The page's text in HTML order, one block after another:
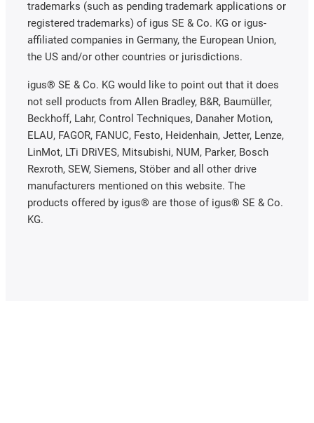
trademarks (such as pending trademark applications or
registered trademarks) of igus SE & Co. KG or igus-
affiliated companies in Germany, the European Union,
the US and/or other countries or jurisdictions.
igus® SE & Co. KG would like to point out that it does
not sell products from Allen Bradley, B&R, Baumüller,
Beckhoff, Lahr, Control Techniques, Danaher Motion,
ELAU, FAGOR, FANUC, Festo, Heidenhain, Jetter, Lenze,
LinMot, LTi DRiVES, Mitsubishi, NUM, Parker, Bosch
Rexroth, SEW, Siemens, Stöber and all other drive
manufacturers mentioned on this website. The
products offered by igus® are those of igus® SE & Co.
KG.